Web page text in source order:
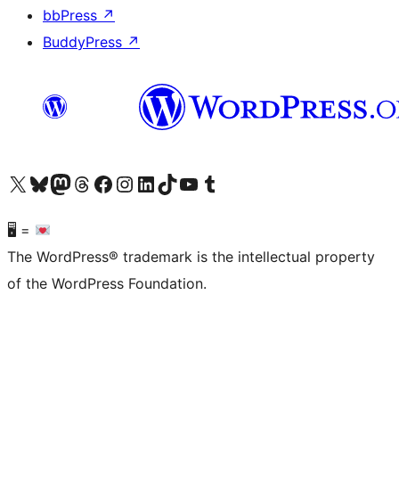
bbPress ↗
BuddyPress ↗
Visit our X (formerly Twitter) account
Visit our Bluesky account
Visit our Mastodon account
Visit our Threads account
Visit our Facebook page
Visit our Instagram account
Visit our LinkedIn account
Visit our TikTok account
Visit our YouTube channel
Visit our Tumblr account
🖥 =
The WordPress® trademark is the intellectual property
of the WordPress Foundation.